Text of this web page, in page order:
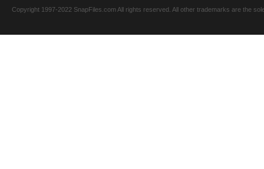
Copyright 1997-2022 SnapFiles.com All rights reserved. All other trademarks are the